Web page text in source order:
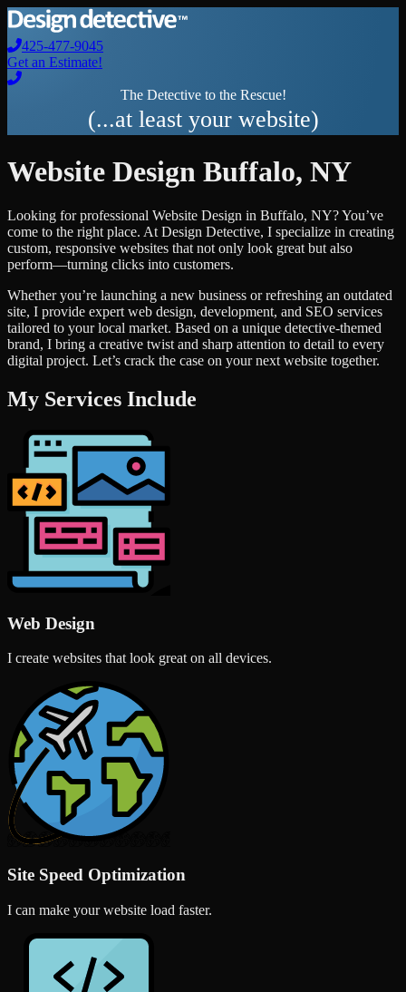
425-477-9045
Get an Estimate!
The Detective to the Rescue!
(...at least your website)
Website Design Buffalo, NY
Looking for professional Website Design in Buffalo, NY? You’ve
come to the right place. At Design Detective, I specialize in creating
custom, responsive websites that not only look great but also
perform—turning clicks into customers.
Whether you’re launching a new business or refreshing an outdated
site, I provide expert web design, development, and SEO services
tailored to your local market. Based on a unique detective-themed
brand, I bring a creative twist and sharp attention to detail to every
digital project. Let’s crack the case on your next website together.
My Services Include
Web Design
I create websites that look great on all devices.
Site Speed Optimization
I can make your website load faster.